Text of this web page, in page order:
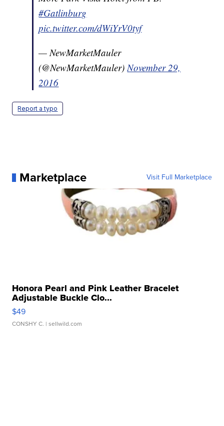
#Gatlinburg
pic.twitter.com/dWiYrV0tyf
— NewMarketMauler
(@NewMarketMauler)November 29,
2016
Report a typo
Marketplace Visit Full Marketplace
Honora Pearl and Pink Leather Bracelet
Adjustable Buckle Clo...
$49
CONSHY C. | sellwild.com